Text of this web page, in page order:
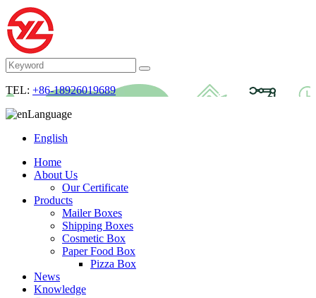
TEL: +86-18926019689
Language
English
Home
About Us
Our Certificate
Products
Mailer Boxes
Shipping Boxes
Cosmetic Box
Paper Food Box
Pizza Box
News
Knowledge